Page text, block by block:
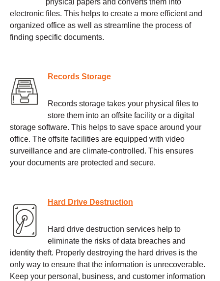
physical papers and converts them into
electronic files. This helps to create a more efficient and
organized office as well as streamline the process of
finding specific documents.
Records Storage
Records storage takes your physical files to
store them into an offsite facility or a digital
storage software. This helps to save space around your
office. The offsite facilities are equipped with video
surveillance and are climate-controlled. This ensures
your documents are protected and secure.
Hard Drive Destruction
Hard drive destruction services help to
eliminate the risks of data breaches and
identity theft. Properly destroying the hard drives is the
only way to ensure that the information is unrecoverable.
Keep your personal, business, and customer information